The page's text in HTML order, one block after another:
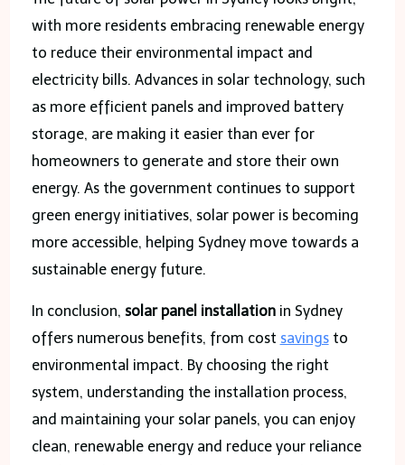
with more residents embracing renewable energy
to reduce their environmental impact and
electricity bills. Advances in solar technology, such
as more efficient panels and improved battery
storage, are making it easier than ever for
homeowners to generate and store their own
energy. As the government continues to support
green energy initiatives, solar power is becoming
more accessible, helping Sydney move towards a
sustainable energy future.
In conclusion, solar panel installationin Sydney
offers numerous benefits, from cost savingsto
environmental impact. By choosing the right
system, understanding the installation process,
and maintaining your solar panels, you can enjoy
clean, renewable energy and reduce your reliance